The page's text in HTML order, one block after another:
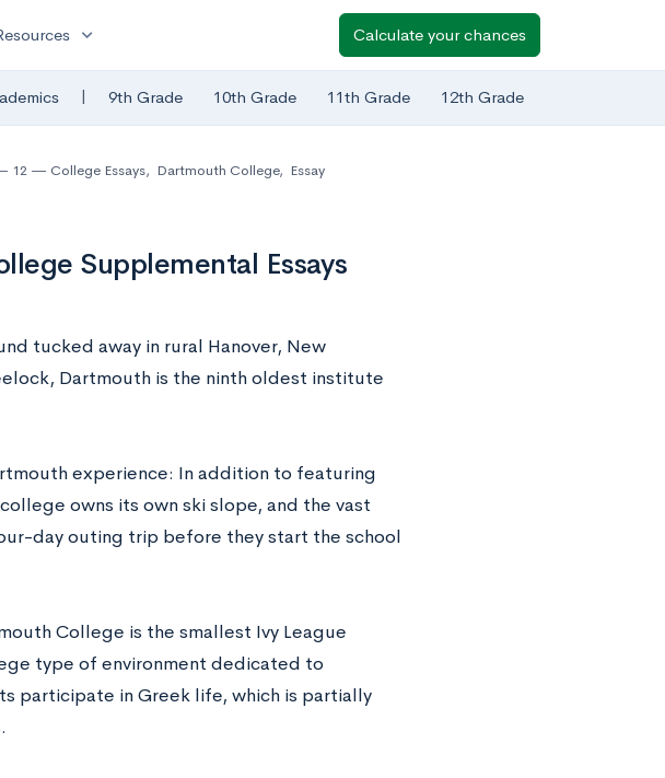
expand_more Calculate your chances
| 9th Grade 10th Grade 11th Grade 12th Grade
12 College Essays, Dartmouth College, Essay
Supplemental Essays
tucked away in rural Hanover, New
Dartmouth is the ninth oldest institute
experience: In addition to featuring
owns its own ski slope, and the vast
day outing trip before they start the school
College is the smallest Ivy League
type of environment dedicated to
participate in Greek life, which is partially